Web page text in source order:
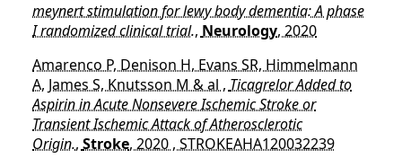
meynert stimulation for lewy body dementia: A phase
I randomized clinical trial., Neurology, 2020
Amarenco P, Denison H, Evans SR, Himmelmann
A, James S, Knutsson M & al , Ticagrelor Added to
Aspirin in Acute Nonsevere Ischemic Stroke or
Transient Ischemic Attack of Atherosclerotic
Origin., Stroke, 2020 , STROKEAHA120032239